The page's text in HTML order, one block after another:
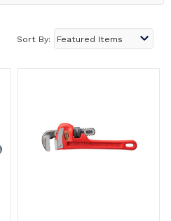
Sort By: